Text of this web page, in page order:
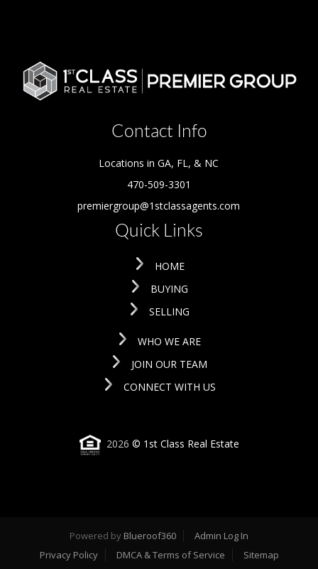
Contact Info
Locations in GA, FL, & NC
470-509-3301
premiergroup@1stclassagents.com
Quick Links
HOME
BUYING
SELLING
WHO WE ARE
JOIN OUR TEAM
CONNECT WITH US
2026 © 1st Class Real Estate
Powered by Blueroof360
Admin Log In
Privacy Policy
DMCA & Terms of Service Sitemap